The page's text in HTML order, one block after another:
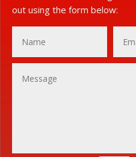
out using the form below: